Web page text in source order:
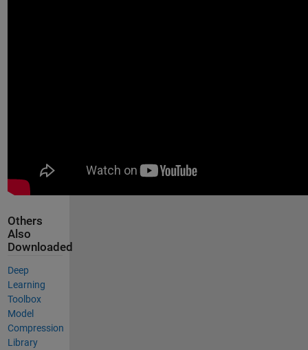
Others
Also
Downloaded
Deep
Learning
Toolbox
Model
Compression
Library